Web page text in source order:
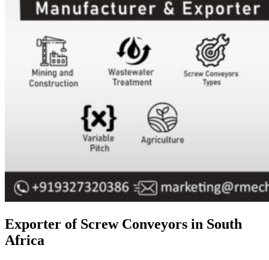
Exporter of Screw Conveyors in South
Africa